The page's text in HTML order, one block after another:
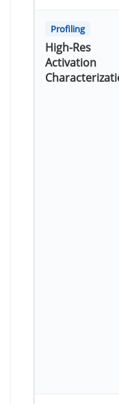
Profiling
High-Res
Activation